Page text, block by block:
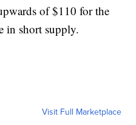
of $110 for the
in short supply.
Visit Full Marketplace